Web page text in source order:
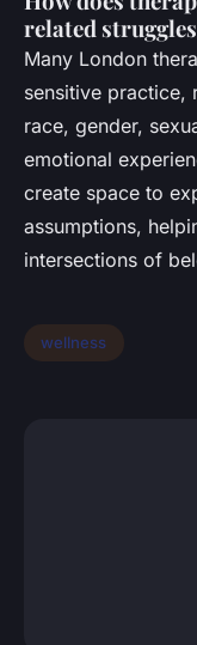
related
Many London
sensitive practice,
race, gender,
emotional
create space to
assumptions,
intersections of
wellness